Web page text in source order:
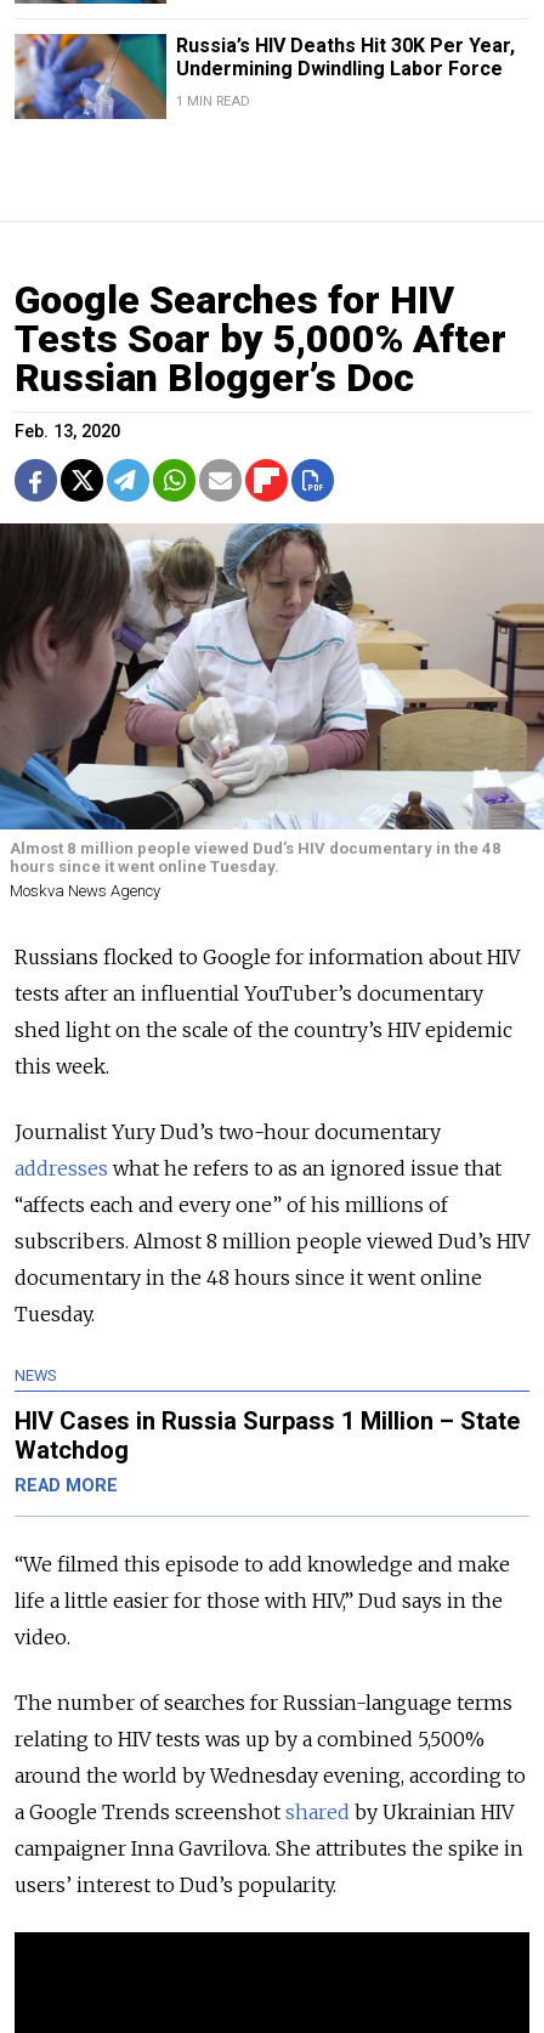
Russia’s HIV Deaths Hit 30K Per Year,
Undermining Dwindling Labor Force
1 MIN READ
Google Searches for HIV
Tests Soar by 5,000% After
Russian Blogger’s Doc
Feb. 13, 2020
Almost 8 million people viewed Dud’s HIV documentary in the 48
hours since it went online Tuesday.
Moskva News Agency
Russians flocked to Google for information about HIV
tests after an influential YouTuber’s documentary
shed light on the scale of the country’s HIV epidemic
this week.
Journalist Yury Dud’s two-hour documentary
addresses what he refers to as an ignored issue that
“affects each and every one” of his millions of
subscribers. Almost 8 million people viewed Dud’s HIV
documentary in the 48 hours since it went online
Tuesday.
NEWS
HIV Cases in Russia Surpass 1 Million – State
Watchdog
READ MORE
“We filmed this episode to add knowledge and make
life a little easier for those with HIV,” Dud says in the
video.
The number of searches for Russian-language terms
relating to HIV tests was up by a combined 5,500%
around the world by Wednesday evening, according to
a Google Trends screenshot shared by Ukrainian HIV
campaigner Inna Gavrilova. She attributes the spike in
users’ interest to Dud’s popularity.